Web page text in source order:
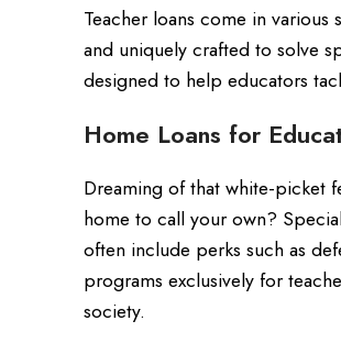
Teacher loans come in
and uniquely crafted to solve
designed to help educators
Home Loans for
Dreaming of that white-picket
home to call your own?
often include perks such as
programs exclusively for
society.